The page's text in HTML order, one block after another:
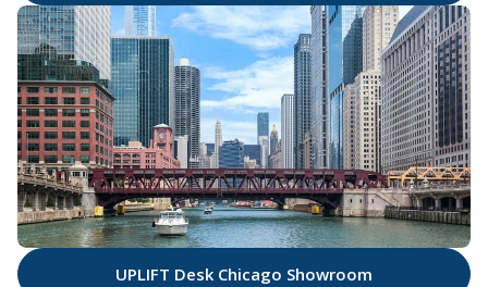
UPLIFT Desk Chicago Showroom